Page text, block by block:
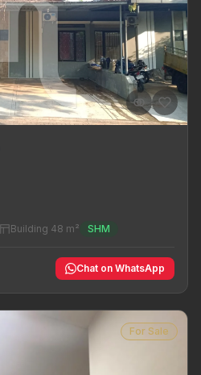
Building 48 m² SHM
Chat on WhatsApp
For Sale